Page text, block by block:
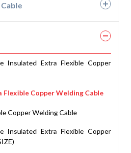
Sheathed Round Cables
Cables EPDM
Cables H07RN-F
AWG
Insulated Extra Flexible Copper
Flexible Copper Welding Cable
Copper Welding Cable
Insulated Extra Flexible Copper